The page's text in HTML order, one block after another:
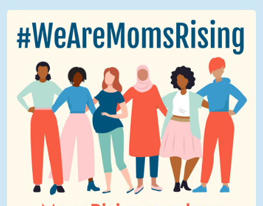
We Are MomsRising Graphic 2.jpg